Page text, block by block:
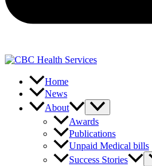
Home
News
About
Awards
Publications
Unpaid Medical bills
Success Stories